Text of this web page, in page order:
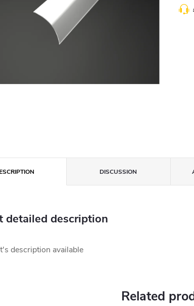
DISCUSSION
detailed description
description available
Related